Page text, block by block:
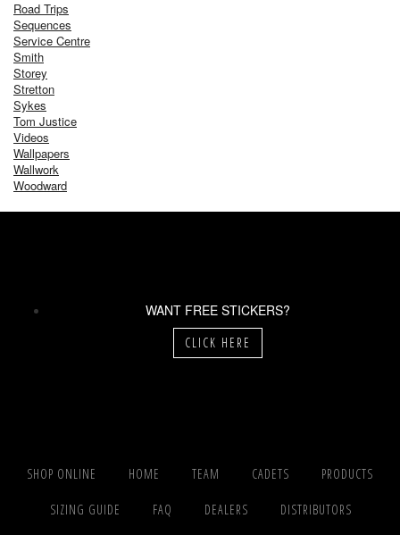
Road Trips
Sequences
Service Centre
Smith
Storey
Stretton
Sykes
Tom Justice
Videos
Wallpapers
Wallwork
Woodward
WANT FREE STICKERS?
CLICK HERE
SHOP ONLINE HOME TEAM CADETS PRODUCTS
SIZING GUIDE FAQ DEALERS DISTRIBUTORS